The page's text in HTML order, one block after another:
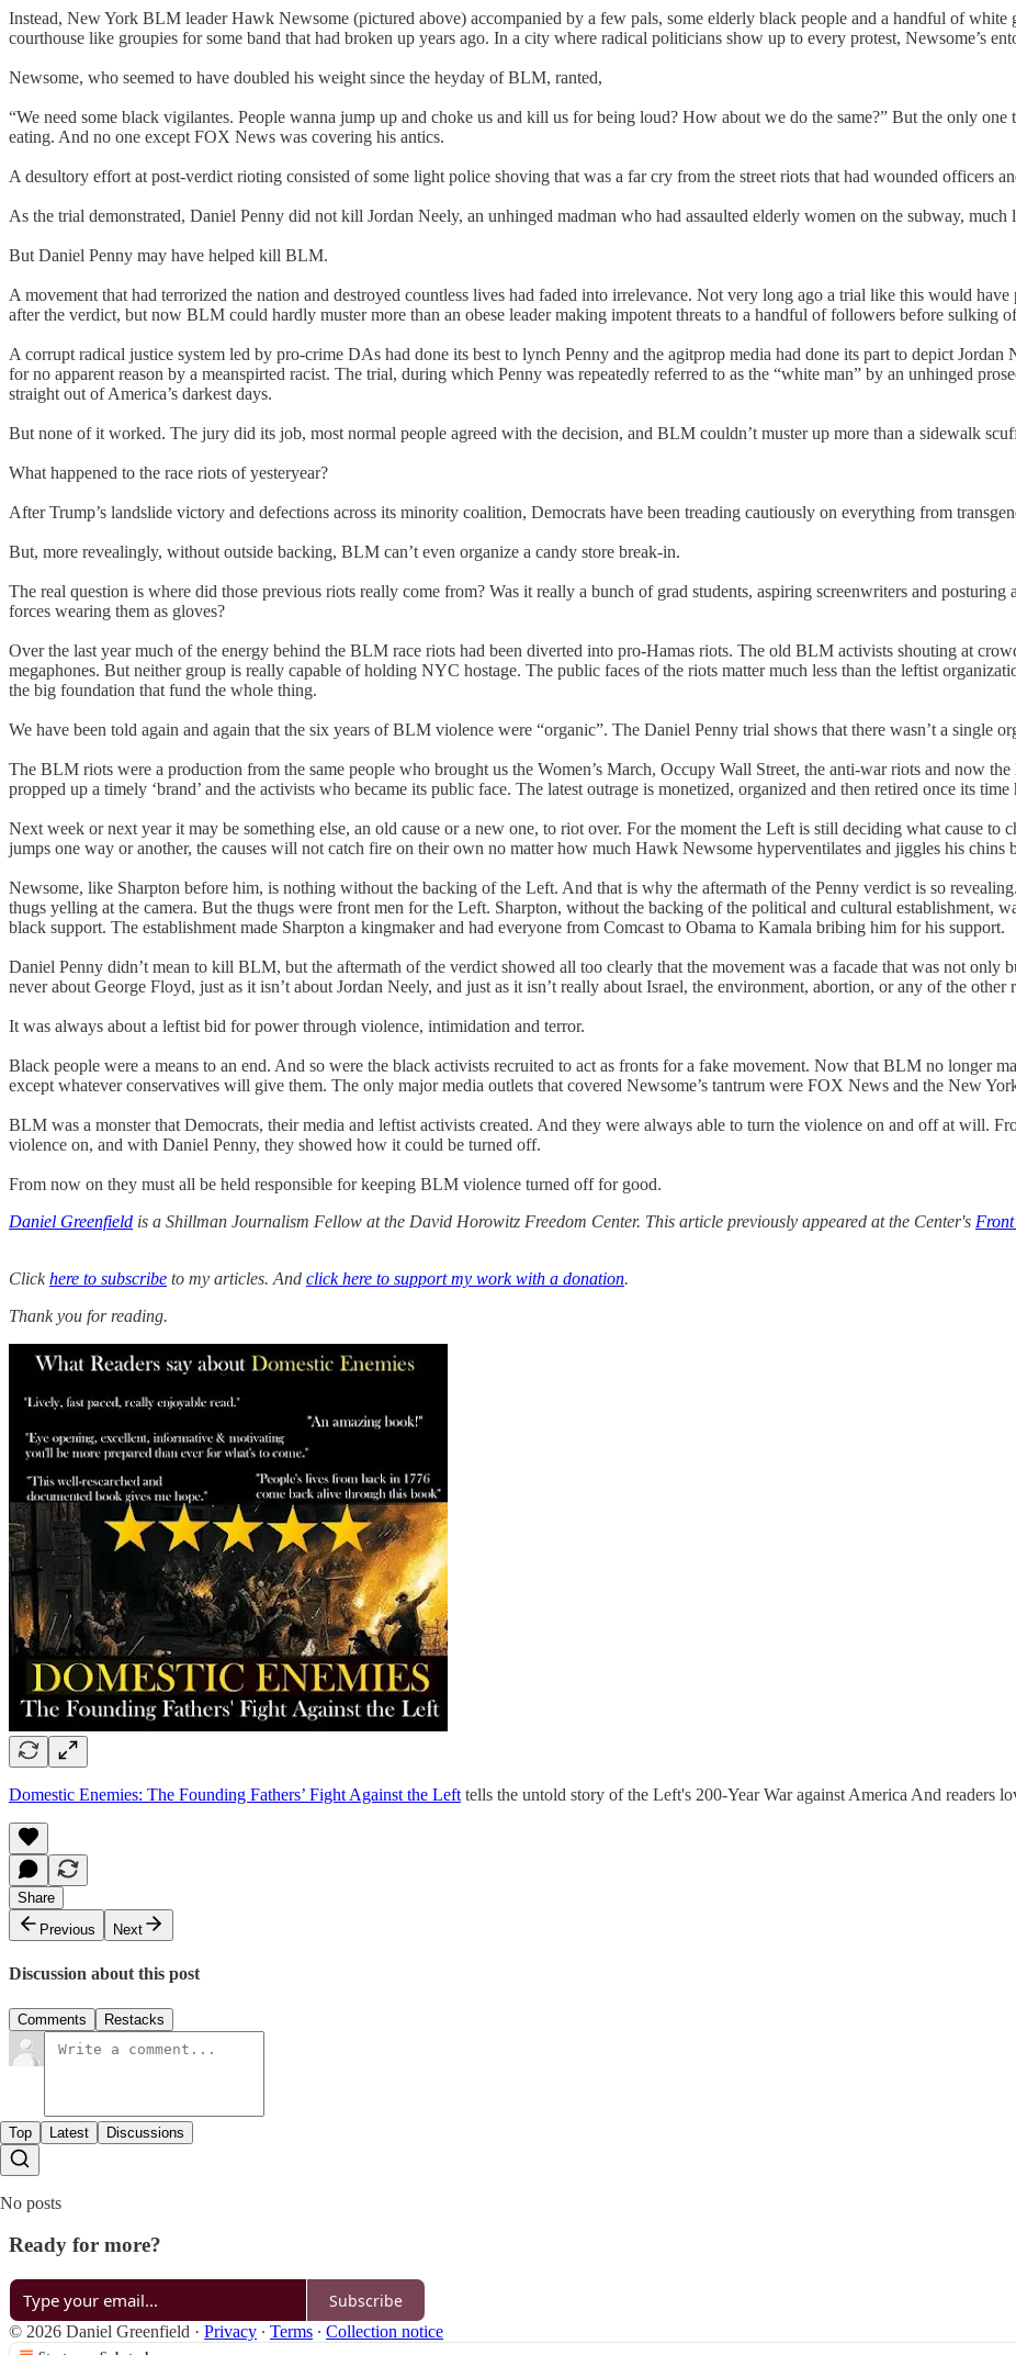
Instead, New York BLM leader Hawk Newsome (pictured above) accompanied by a few pals, some elderly black people and a handful of
courthouse like groupies for some band that had broken up years ago. In a city where radical politicians show up to every protest, Newsome’s
Newsome, who seemed to have doubled his weight since the heyday of BLM, ranted,
“We need some black vigilantes. People wanna jump up and choke us and kill us for being loud? How about we do the same?” But the only
eating. And no one except FOX News was covering his antics.
A desultory effort at post-verdict rioting consisted of some light police shoving that was a far cry from the street riots that had wounded officers
As the trial demonstrated, Daniel Penny did not kill Jordan Neely, an unhinged madman who had assaulted elderly women on the subway,
But Daniel Penny may have helped kill BLM.
A movement that had terrorized the nation and destroyed countless lives had faded into irrelevance. Not very long ago a trial like this would
after the verdict, but now BLM could hardly muster more than an obese leader making impotent threats to a handful of followers before sulking
A corrupt radical justice system led by pro-crime DAs had done its best to lynch Penny and the agitprop media had done its part to depict
for no apparent reason by a meanspirted racist. The trial, during which Penny was repeatedly referred to as the “white man” by an unhinged
straight out of America’s darkest days.
But none of it worked. The jury did its job, most normal people agreed with the decision, and BLM couldn’t muster up more than a sidewalk
What happened to the race riots of yesteryear?
After Trump’s landslide victory and defections across its minority coalition, Democrats have been treading cautiously on everything from
But, more revealingly, without outside backing, BLM can’t even organize a candy store break-in.
The real question is where did those previous riots really come from? Was it really a bunch of grad students, aspiring screenwriters and
forces wearing them as gloves?
Over the last year much of the energy behind the BLM race riots had been diverted into pro-Hamas riots. The old BLM activists shouting at
megaphones. But neither group is really capable of holding NYC hostage. The public faces of the riots matter much less than the leftist
the big foundation that fund the whole thing.
We have been told again and again that the six years of BLM violence were “organic”. The Daniel Penny trial shows that there wasn’t a single
The BLM riots were a production from the same people who brought us the Women’s March, Occupy Wall Street, the anti-war riots and now
propped up a timely ‘brand’ and the activists who became its public face. The latest outrage is monetized, organized and then retired once its time
Next week or next year it may be something else, an old cause or a new one, to riot over. For the moment the Left is still deciding what cause
jumps one way or another, the causes will not catch fire on their own no matter how much Hawk Newsome hyperventilates and jiggles his chins
Newsome, like Sharpton before him, is nothing without the backing of the Left. And that is why the aftermath of the Penny verdict is so
thugs yelling at the camera. But the thugs were front men for the Left. Sharpton, without the backing of the political and cultural establishment,
black support. The establishment made Sharpton a kingmaker and had everyone from Comcast to Obama to Kamala bribing him for his support.
Daniel Penny didn’t mean to kill BLM, but the aftermath of the verdict showed all too clearly that the movement was a facade that was not only
never about George Floyd, just as it isn’t about Jordan Neely, and just as it isn’t really about Israel, the environment, abortion, or any of the other
It was always about a leftist bid for power through violence, intimidation and terror.
Black people were a means to an end. And so were the black activists recruited to act as fronts for a fake movement. Now that BLM no longer
except whatever conservatives will give them. The only major media outlets that covered Newsome’s tantrum were FOX News and the New
BLM was a monster that Democrats, their media and leftist activists created. And they were always able to turn the violence on and off at will.
violence on, and with Daniel Penny, they showed how it could be turned off.
From now on they must all be held responsible for keeping BLM violence turned off for good.
Daniel Greenfield is a Shillman Journalism Fellow at the David Horowitz Freedom Center. This article previously appeared at the Center's
Clickhere to subscribe to my articles. And click here to support my work with a donation.
Thank you for reading.
Domestic Enemies: The Founding Fathers’ Fight Against the Left tells the untold story of the Left's 200-Year War against America And readers
Share
Previous
Next
Discussion about this post
Comments Restacks
Top Latest Discussions
No posts
Ready for more?
Subscribe
© 2026 Daniel Greenfield · Privacy ∙ Terms ∙ Collection notice